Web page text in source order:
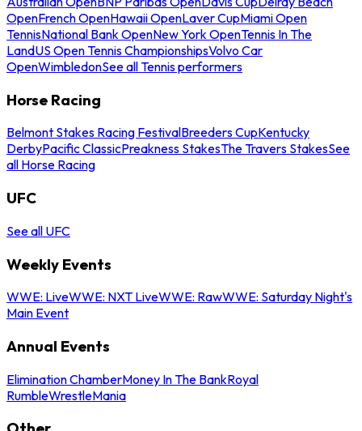
OpenFrench OpenHawaii OpenLaver CupMiami Open
TennisNational Bank OpenNew York OpenTennis In The
LandUS Open Tennis ChampionshipsVolvo Car
OpenWimbledonSee all Tennis performers
Horse Racing
Belmont Stakes Racing FestivalBreeders CupKentucky
DerbyPacific ClassicPreakness StakesThe Travers StakesSee
all Horse Racing
UFC
See all UFC
Weekly Events
WWE: LiveWWE: NXT LiveWWE: RawWWE: Saturday Night's
Main Event
Annual Events
Elimination ChamberMoney In The BankRoyal
RumbleWrestleMania